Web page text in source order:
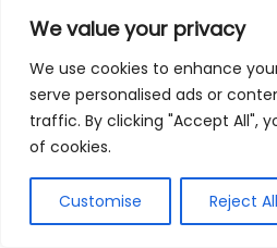
We value your privacy
We use cookies to enhance
serve personalised ads or
traffic. By clicking "Accept All",
of cookies.
Customise Reject All
Using Non-Local
While online bookkeeping
convenient, relying only on
bookkeepers can offer
regulations and taxes that